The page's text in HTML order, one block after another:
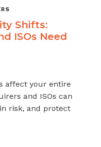
Shifts:
ISOs Need
affect your entire
and ISOs can
risk, and protect